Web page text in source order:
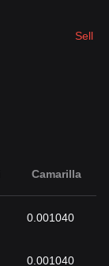
Sell
Camarilla
0.001040
0.001040